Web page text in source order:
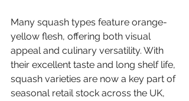
Many squash types feature orange-
yellow flesh, offering both visual
appeal and culinary versatility. With
their excellent taste and long shelf life,
squash varieties are now a key part of
seasonal retail stock across the UK,